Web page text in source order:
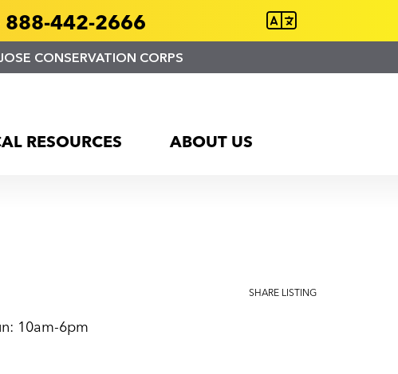
888-442-2666
CONSERVATION CORPS
RESOURCES ABOUT US
SHARE LISTING
10am-6pm